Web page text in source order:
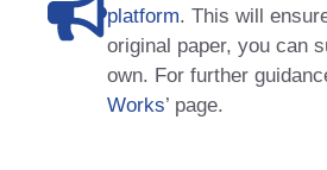
platform. This will
original paper, you can
own. For further
Works’ page.